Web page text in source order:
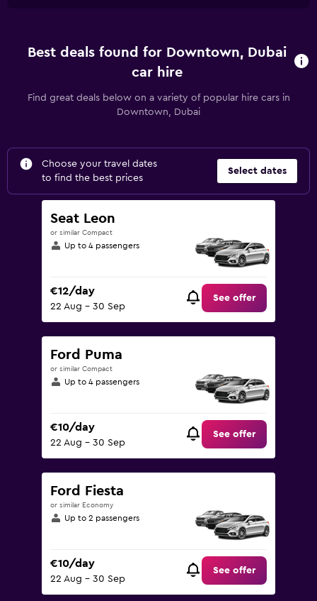
Best deals found for Downtown, Dubai
car hire
Find great deals below on a variety of popular hire cars in
Downtown, Dubai
Choose your travel dates
to find the best prices
Select dates
Seat Leon
or similar Compact
Up to 4 passengers
€12/day
22 Aug - 30 Sep
See offer
Ford Puma
or similar Compact
Up to 4 passengers
€10/day
22 Aug - 30 Sep
See offer
Ford Fiesta
or similar Economy
Up to 2 passengers
€10/day
22 Aug - 30 Sep
See offer